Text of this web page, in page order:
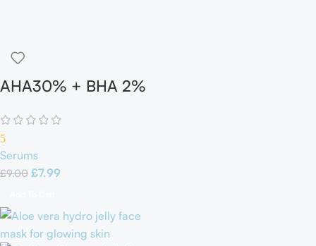
AHA30% + BHA 2%
5
Serums
£9.00 £7.99